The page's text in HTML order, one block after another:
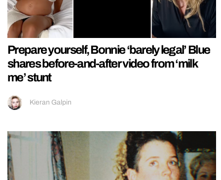
Prepare yourself, Bonnie ‘barely legal’ Blue
shares before-and-after video from ‘milk
me’ stunt
Kieran Galpin